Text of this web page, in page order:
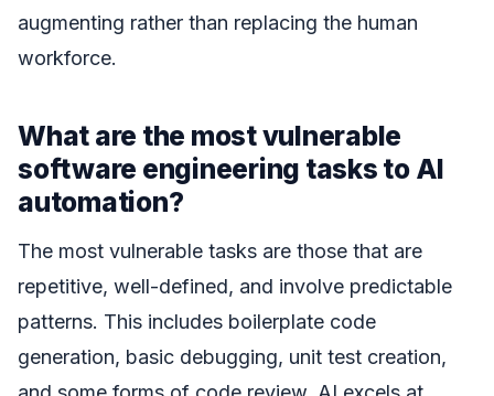
augmenting rather than replacing the human
workforce.
What are the most vulnerable
software engineering tasks to AI
automation?
The most vulnerable tasks are those that are
repetitive, well-defined, and involve predictable
patterns. This includes boilerplate code
generation, basic debugging, unit test creation,